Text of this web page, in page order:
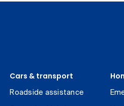
Cars & transport
Roadside assistance